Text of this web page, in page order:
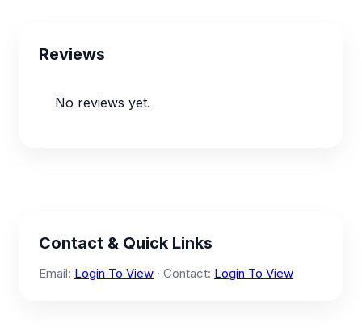
Reviews
No reviews yet.
Contact & Quick Links
Email: Login To View · Contact: Login To View